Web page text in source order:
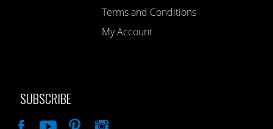
Terms and Conditions
My Account
SUBSCRIBE